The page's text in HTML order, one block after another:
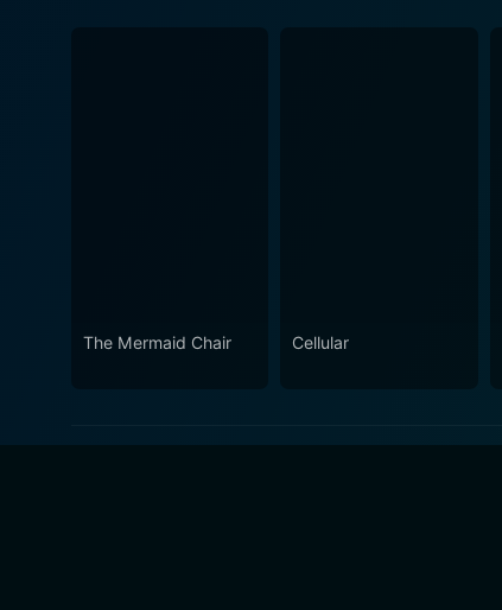
The Mermaid Chair Cellular